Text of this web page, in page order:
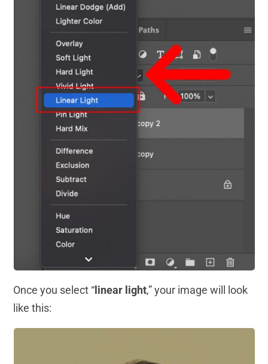
Once you select “ linear light,” your image will look
like this: